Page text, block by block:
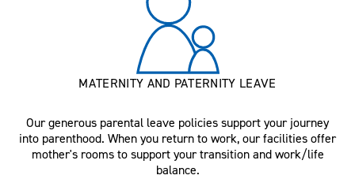
MATERNITY AND PATERNITY LEAVE
Our generous parental leave policies support your journey
into parenthood. When you return to work, our facilities offer
mother's rooms to support your transition and work/life
balance.